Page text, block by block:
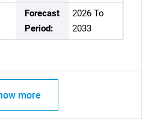
Forecast
Period:
2026 To
2033
more